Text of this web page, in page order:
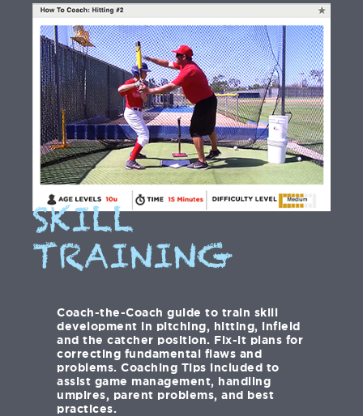
SKILL
TRAINING
Coach-the-Coach guide to train skill
development in pitching, hitting, infield
and the catcher position. Fix-it plans for
correcting fundamental flaws and
problems. Coaching Tips included to
assist game management, handling
umpires, parent problems, and best
practices.